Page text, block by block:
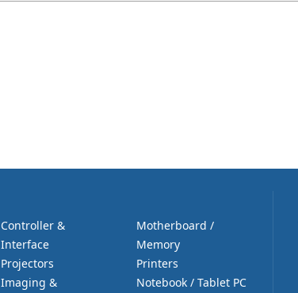
Controller &
Interface
Projectors
Imaging &
Motherboard /
Memory
Printers
Notebook / Tablet PC